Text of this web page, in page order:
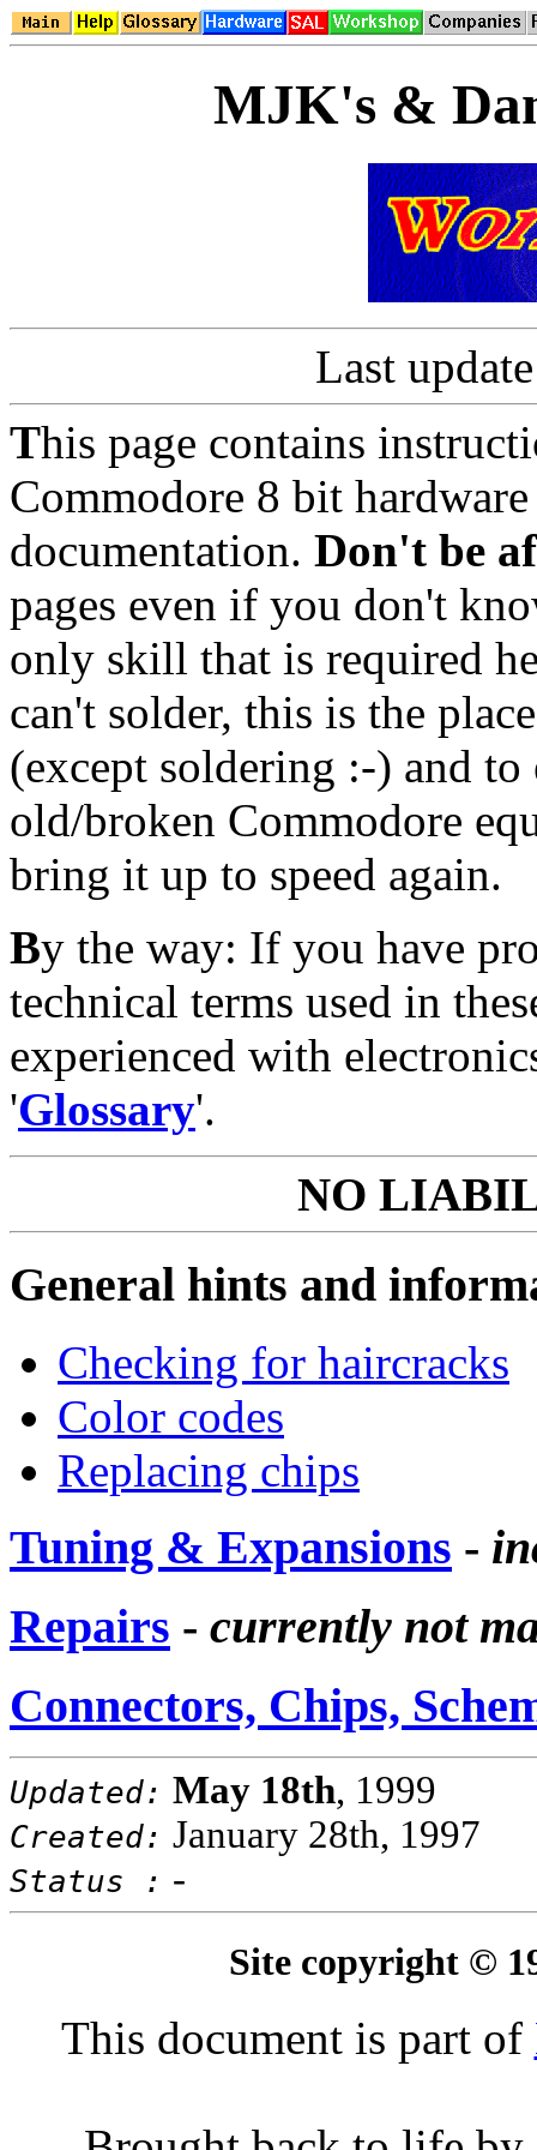
MJK's &
Last
This page contains
Commodore 8 bit
documentation. Don't be
pages even if you don't
only skill that is required
can't solder, this is the
(except soldering :-) and
old/broken Commodore
bring it up to speed again.
By the way: If you have
technical terms used in
experienced with
'Glossary'.
NO
General hints and
Checking for haircracks
Color codes
Replacing chips
Tuning & Expansions -
Repairs - currently not
Connectors, Chips,
Updated: May 18th, 1999
Created: January 28th, 1997
Status : -
Site copyright ©
This document is part of